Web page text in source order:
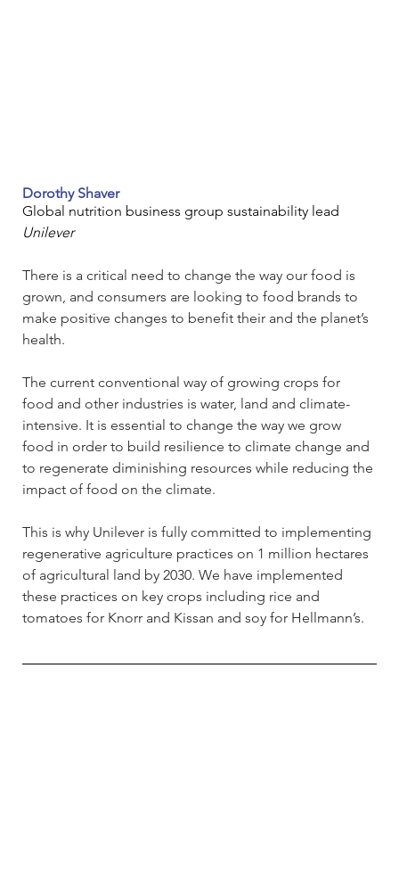
Dorothy Shaver
Global nutrition business group sustainability lead
Unilever
There is a critical need to change the way our food is
grown, and consumers are looking to food brands to
make positive changes to benefit their and the planet’s
health.
The current conventional way of growing crops for
food and other industries is water, land and climate-
intensive. It is essential to change the way we grow
food in order to build resilience to climate change and
to regenerate diminishing resources while reducing the
impact of food on the climate.
This is why Unilever is fully committed to implementing
regenerative agriculture practices on 1 million hectares
of agricultural land by 2030. We have implemented
these practices on key crops including rice and
tomatoes for Knorr and Kissan and soy for Hellmann’s.